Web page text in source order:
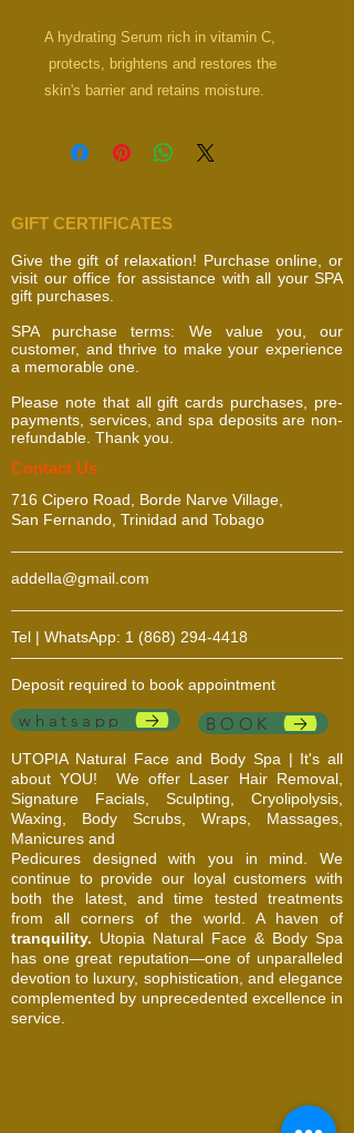
A hydrating Serum rich in vitamin C,
protects, brightens and restores the
skin's barrier and retains moisture.
GIFT CERTIFICATES
Give the gift of relaxation! Purchase online, or
visit our office for assistance with all your SPA
gift purchases.
SPA purchase terms: We value you, our
customer, and thrive to make your experience
a memorable one.
Please note that all gift cards purchases, pre-
payments, services, and spa deposits are non-
refundable. Thank you.
​​​Contact Us
716 Cipero Road, Borde Narve Village,
San Fernando, Trinidad and Tobago
addella@gmail.com
Tel | WhatsApp: 1 (868) 294-4418
Deposit required to book appointment
whatsapp BOOK
UTOPIA Natural Face and Body Spa | It's all
about YOU! We offer Laser Hair Removal,
Signature Facials, Sculpting, Cryolipolysis,
Waxing, Body Scrubs, Wraps, Massages,
Manicures and
Pedicures designed with you in mind. We
continue to provide our loyal customers with
both the latest, and time tested treatments
from all corners of the world. A haven of
tranquility. Utopia Natural Face & Body Spa
has one great reputation—one of unparalleled
devotion to luxury, sophistication, and elegance
complemented by unprecedented excellence in
service.